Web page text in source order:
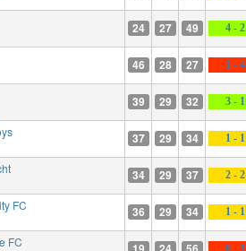
24 27 49 4 - 2
46 28 27 1 - 4
39 29 32 3 - 1
37 29 34 1 - 1
34 29 37 2 - 2
FC 36 29 34 1 - 1
FC 0 - 1